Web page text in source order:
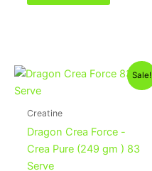
Sale!
Creatine
Dragon Crea Force -
Crea Pure (249 gm ) 83
Serve
OriginalCurrent